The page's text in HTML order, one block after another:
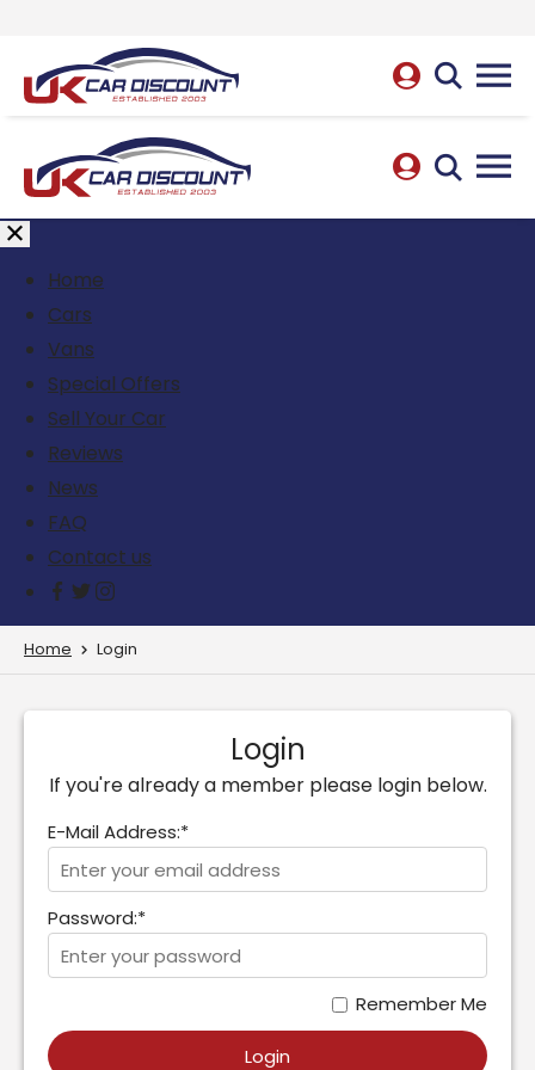
Home
Cars
Vans
Special Offers
Sell Your Car
Reviews
News
FAQ
Contact us
Home Login
Login
If you're already a member please login below.
E-Mail Address:*
Password:*
Remember Me
Login